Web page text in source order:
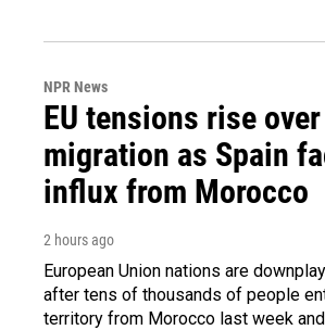
NPR News
EU tensions rise over
migration as Spain
influx from Morocco
2 hours ago
European Union nations are
after tens of thousands of people
territory from Morocco last week